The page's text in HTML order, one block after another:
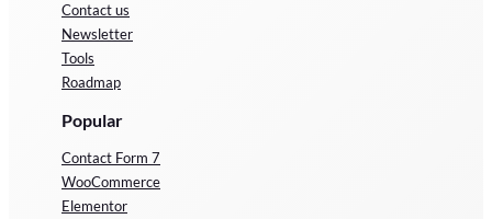
Contact us
Newsletter
Tools
Roadmap
Popular
Contact Form 7
WooCommerce
Elementor